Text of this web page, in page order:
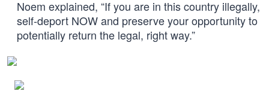
Noem explained, “If you are in this country illegally,
self-deport NOW and preserve your opportunity to
potentially return the legal, right way.”